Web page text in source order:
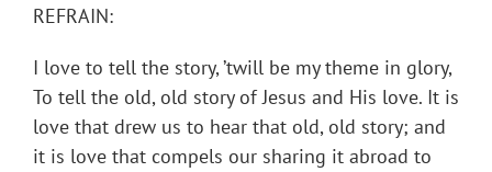
REFRAIN:
I love to tell the story, ’twill be my theme in glory,
To tell the old, old story of Jesus and His love. It is
love that drew us to hear that old, old story; and
it is love that compels our sharing it abroad to